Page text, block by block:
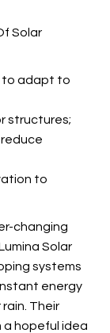
Solar
to adapt to
structures;
to
changing
Solar
systems
energy
Their
hopeful idea